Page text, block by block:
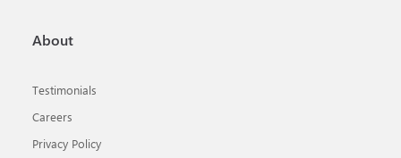
About
Testimonials
Careers
Privacy Policy